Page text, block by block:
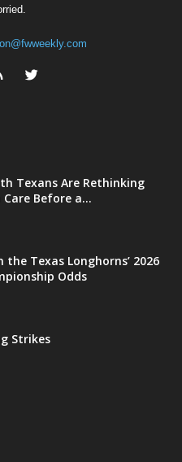
Texans Are Rethinking
Before a...
the Texas Longhorns’ 2026
Odds
Strikes